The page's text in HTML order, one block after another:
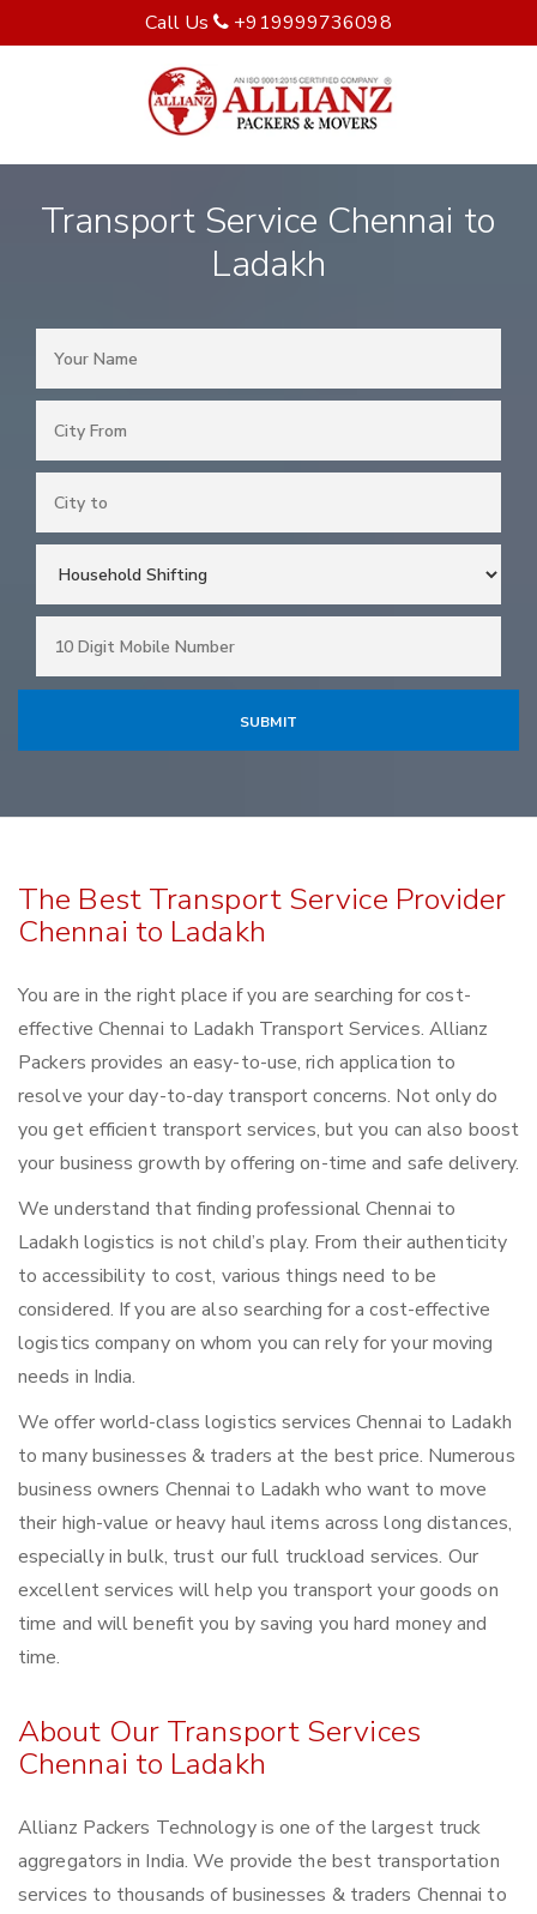
Call Us +919999736098
Transport Service Chennai to
Ladakh
The Best Transport Service Provider
Chennai to Ladakh
You are in the right place if you are searching for cost-
effective Chennai to Ladakh Transport Services. Allianz
Packers provides an easy-to-use, rich application to
resolve your day-to-day transport concerns. Not only do
you get efficient transport services, but you can also boost
your business growth by offering on-time and safe delivery.
We understand that finding professional Chennai to
Ladakh logistics is not child’s play. From their authenticity
to accessibility to cost, various things need to be
considered. If you are also searching for a cost-effective
logistics company on whom you can rely for your moving
needs in India.
We offer world-class logistics services Chennai to Ladakh
to many businesses & traders at the best price. Numerous
business owners Chennai to Ladakh who want to move
their high-value or heavy haul items across long distances,
especially in bulk, trust our full truckload services. Our
excellent services will help you transport your goods on
time and will benefit you by saving you hard money and
time.
About Our Transport Services
Chennai to Ladakh
Allianz Packers Technology is one of the largest truck
aggregators in India. We provide the best transportation
services to thousands of businesses & traders Chennai to